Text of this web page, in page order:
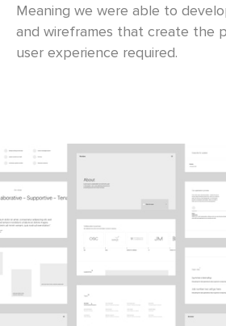
Meaning we were able to
and wireframes that create the
user experience required.